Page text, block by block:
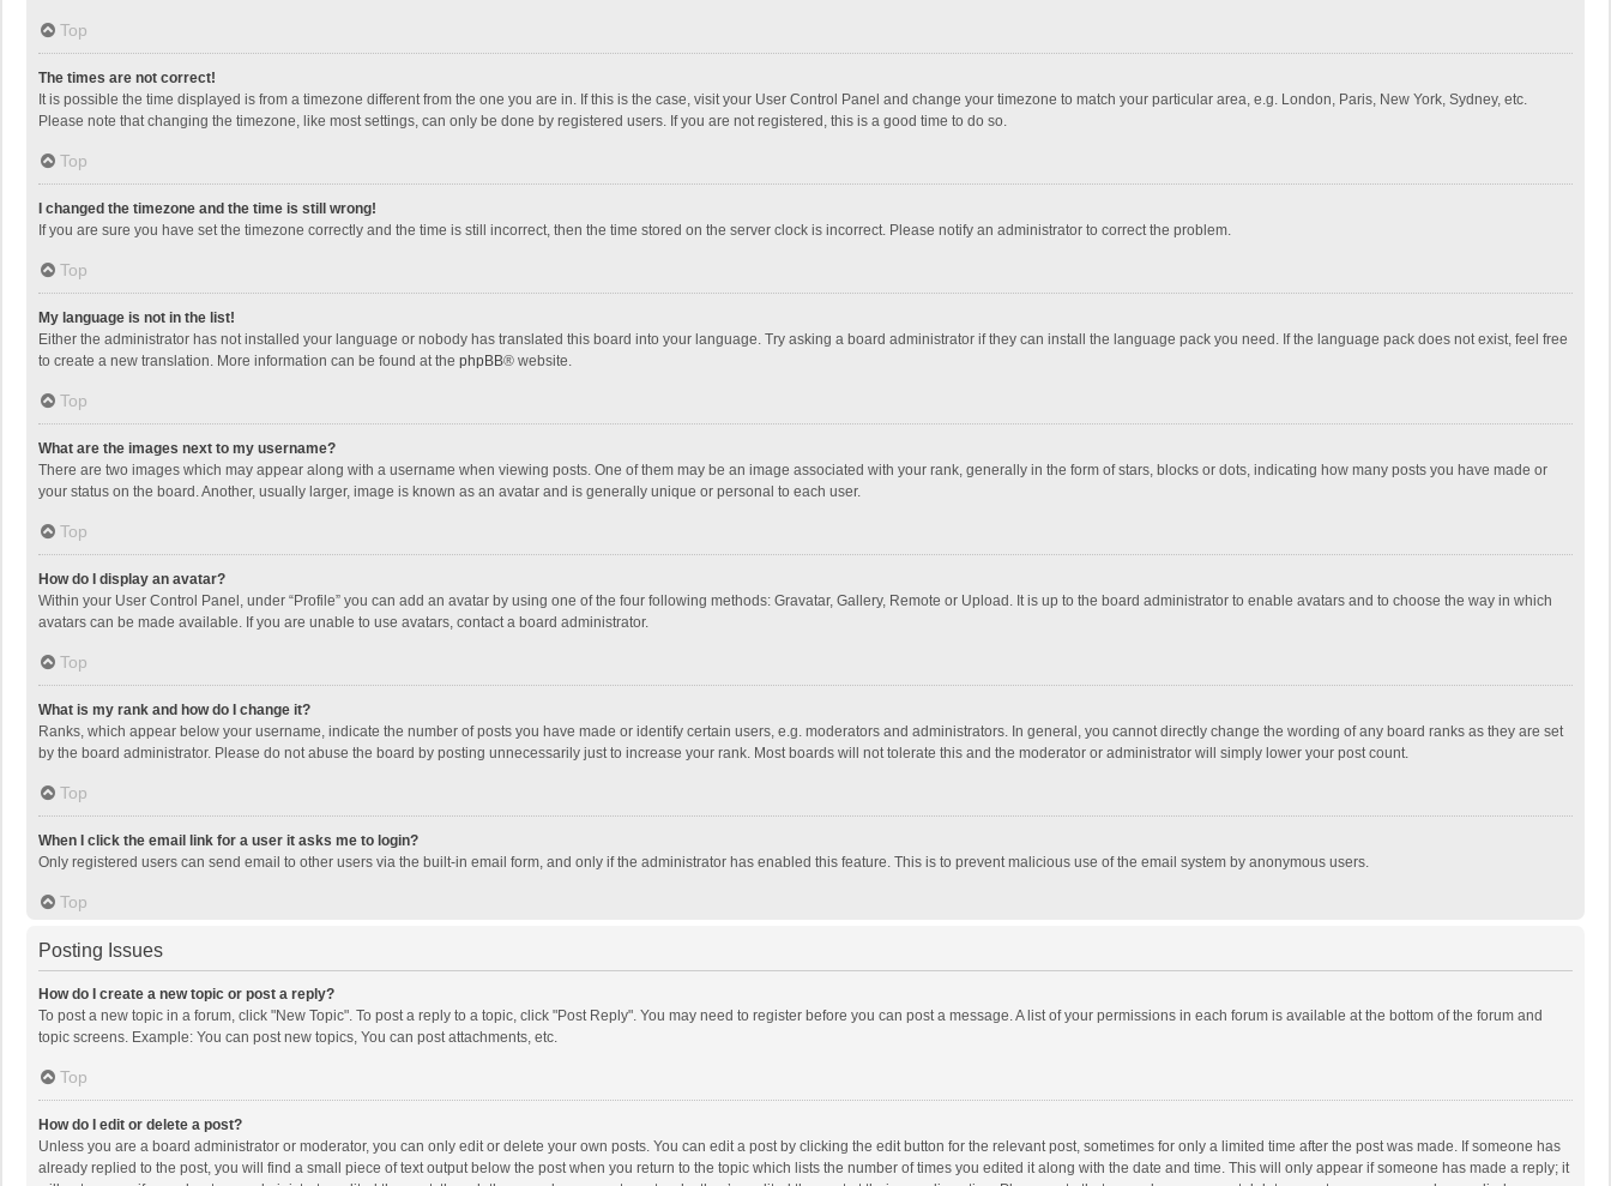
Top
The times are not correct!
It is possible the time displayed is from a timezone different from the one you are in. If this is the case, visit your User Control Panel and change your timezone to match your particular area, e.g. London, Paris, New York, Sydney, etc.
Please note that changing the timezone, like most settings, can only be done by registered users. If you are not registered, this is a good time to do so.
Top
I changed the timezone and the time is still wrong!
If you are sure you have set the timezone correctly and the time is still incorrect, then the time stored on the server clock is incorrect. Please notify an administrator to correct the problem.
Top
My language is not in the list!
Either the administrator has not installed your language or nobody has translated this board into your language. Try asking a board administrator if they can install the language pack you need. If the language pack does not exist, feel free
to create a new translation. More information can be found at the phpBB® website.
Top
What are the images next to my username?
There are two images which may appear along with a username when viewing posts. One of them may be an image associated with your rank, generally in the form of stars, blocks or dots, indicating how many posts you have made or
your status on the board. Another, usually larger, image is known as an avatar and is generally unique or personal to each user.
Top
How do I display an avatar?
Within your User Control Panel, under “Profile” you can add an avatar by using one of the four following methods: Gravatar, Gallery, Remote or Upload. It is up to the board administrator to enable avatars and to choose the way in which
avatars can be made available. If you are unable to use avatars, contact a board administrator.
Top
What is my rank and how do I change it?
Ranks, which appear below your username, indicate the number of posts you have made or identify certain users, e.g. moderators and administrators. In general, you cannot directly change the wording of any board ranks as they are set
by the board administrator. Please do not abuse the board by posting unnecessarily just to increase your rank. Most boards will not tolerate this and the moderator or administrator will simply lower your post count.
Top
When I click the email link for a user it asks me to login?
Only registered users can send email to other users via the built-in email form, and only if the administrator has enabled this feature. This is to prevent malicious use of the email system by anonymous users.
Top
Posting Issues
How do I create a new topic or post a reply?
To post a new topic in a forum, click "New Topic". To post a reply to a topic, click "Post Reply". You may need to register before you can post a message. A list of your permissions in each forum is available at the bottom of the forum and
topic screens. Example: You can post new topics, You can post attachments, etc.
Top
How do I edit or delete a post?
Unless you are a board administrator or moderator, you can only edit or delete your own posts. You can edit a post by clicking the edit button for the relevant post, sometimes for only a limited time after the post was made. If someone has
already replied to the post, you will find a small piece of text output below the post when you return to the topic which lists the number of times you edited it along with the date and time. This will only appear if someone has made a reply; it